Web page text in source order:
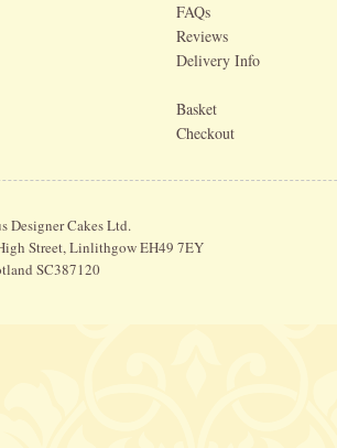
FAQs
Reviews
Delivery Info
Basket
Checkout
Designer Cakes Ltd.
Street, Linlithgow EH49 7EY
SC387120